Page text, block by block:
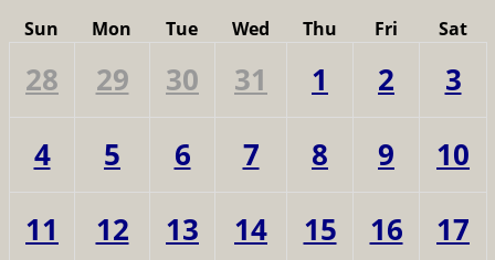
Sun Mon Tue Wed Thu Fri Sat
28 29 30 31 1 2
3
4
5 6 7 8 9
10
11
12 13 14 15 16
17